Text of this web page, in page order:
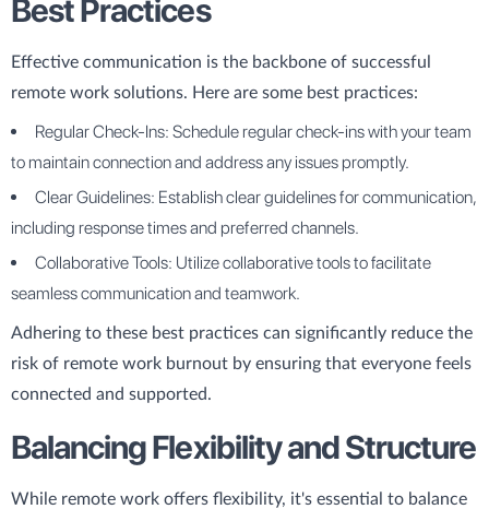
Best Practices
Effective communication is the backbone of successful
remote work solutions. Here are some best practices:
Regular Check-Ins: Schedule regular check-ins with your team
to maintain connection and address any issues promptly.
Clear Guidelines: Establish clear guidelines for communication,
including response times and preferred channels.
Collaborative Tools: Utilize collaborative tools to facilitate
seamless communication and teamwork.
Adhering to these best practices can significantly reduce the
risk of remote work burnout by ensuring that everyone feels
connected and supported.
Balancing Flexibility and Structure
While remote work offers flexibility, it's essential to balance